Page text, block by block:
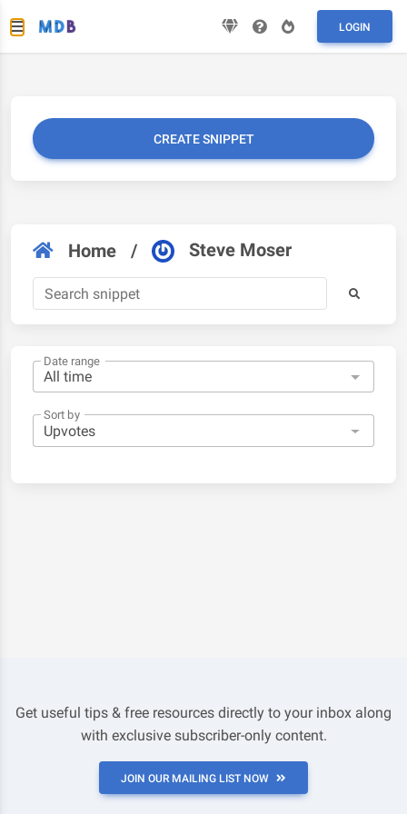
LOGIN
CREATE SNIPPET
Home / Steve Moser
Date range
Sort by
Get useful tips & free resources directly to your inbox along
with exclusive subscriber-only content.
JOIN OUR MAILING LIST NOW